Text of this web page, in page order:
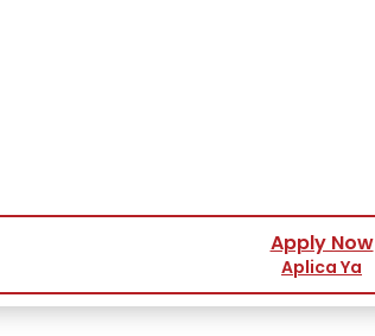
Apply Now
Aplica Ya